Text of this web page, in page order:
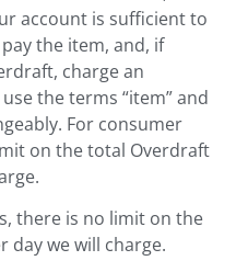
account is sufficient to
the item, and, if
charge an
the terms “item” and
For consumer
on the total Overdraft
there is no limit on the
day we will charge.